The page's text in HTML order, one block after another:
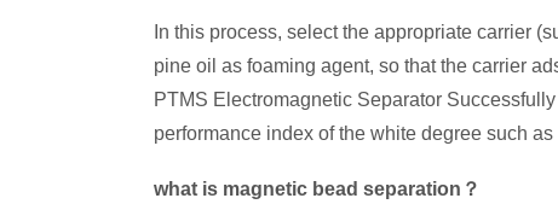
In this process, select the appropriate carrier
pine oil as foaming agent, so that the carrier
PTMS Electromagnetic Separator
performance index of the white degree such as
what is magnetic bead separation？